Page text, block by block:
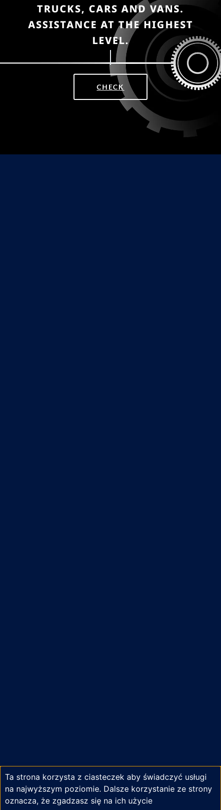
TRUCKS, CARS AND VANS.
ASSISTANCE AT THE HIGHEST
LEVEL.
CHECK
Ta strona korzysta z ciasteczek aby świadczyć usługi
na najwyższym poziomie. Dalsze korzystanie ze strony
oznacza, że zgadzasz się na ich użycie